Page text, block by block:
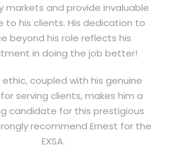
markets and provide invaluable
to his clients. His dedication to
beyond his role reflects his
in doing the job better!
ethic, coupled with his genuine
serving clients, makes him a
candidate for this prestigious
recommend Ernest for the
EXSA.